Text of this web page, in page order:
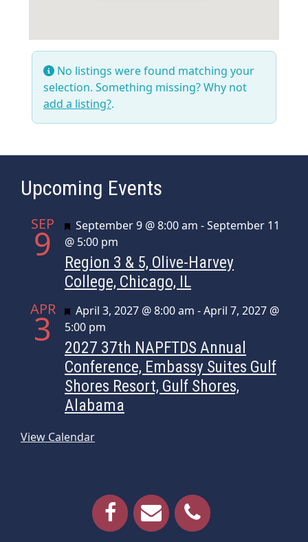
No listings were found matching your
selection. Something missing? Why not
add a listing?.
Upcoming Events
SEP
9 Featured
September 9 @ 8:00 am -September 11
@ 5:00 pm
Region 3 & 5, Olive-Harvey
College, Chicago, IL
APR
3 Featured
April 3, 2027 @ 8:00 am -April 7, 2027 @
5:00 pm
2027 37th NAPFTDS Annual
Conference, Embassy Suites Gulf
Shores Resort, Gulf Shores,
Alabama
View Calendar